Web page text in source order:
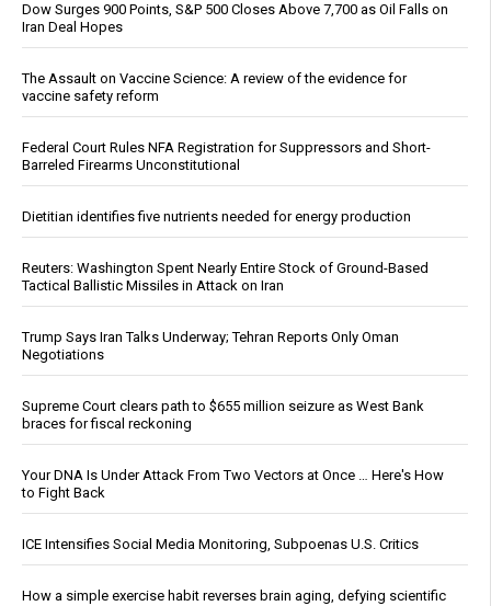
Dow Surges 900 Points, S&P 500 Closes Above 7,700 as Oil Falls on
Iran Deal Hopes
The Assault on Vaccine Science: A review of the evidence for
vaccine safety reform
Federal Court Rules NFA Registration for Suppressors and Short-
Barreled Firearms Unconstitutional
Dietitian identifies five nutrients needed for energy production
Reuters: Washington Spent Nearly Entire Stock of Ground-Based
Tactical Ballistic Missiles in Attack on Iran
Trump Says Iran Talks Underway; Tehran Reports Only Oman
Negotiations
Supreme Court clears path to $655 million seizure as West Bank
braces for fiscal reckoning
Your DNA Is Under Attack From Two Vectors at Once … Here's How
to Fight Back
ICE Intensifies Social Media Monitoring, Subpoenas U.S. Critics
How a simple exercise habit reverses brain aging, defying scientific